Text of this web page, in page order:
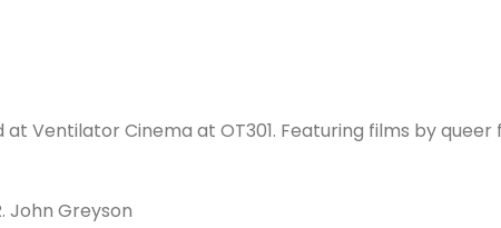
Ventilator Cinema at OT301. Featuring films by
John Greyson